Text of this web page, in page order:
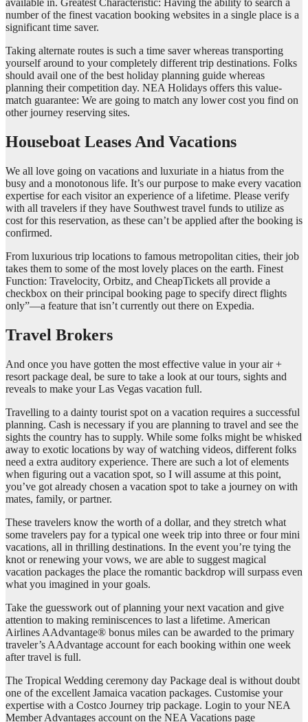
number of the finest vacation booking websites in a single place is a
significant time saver.
Taking alternate routes is such a time saver whereas transporting
yourself around to your completely different trip destinations. Folks
should avail one of the best holiday planning guide whereas
planning their competition day. NEA Holidays offers this value-
match guarantee: We are going to match any lower cost you find on
other journey reserving sites.
Houseboat Leases And Vacations
We all love going on vacations and luxuriate in a hiatus from the
busy and a monotonous life. It’s our purpose to make every vacation
expertise for each visitor an experience of a lifetime. Please verify
with all travelers if they have Southwest travel funds to utilize as
cost for this reservation, as these can’t be applied after the booking is
confirmed.
From luxurious trip locations to famous metropolitan cities, their job
takes them to some of the most lovely places on the earth. Finest
Function: Travelocity, Orbitz, and CheapTickets all provide a
checkbox on their principal booking page to specify direct flights
only”—a feature that isn’t currently out there on Expedia.
Travel Brokers
And once you have gotten the most effective value in your air +
resort package deal, be sure to take a look at our tours, sights and
reveals to make your Las Vegas vacation full.
Travelling to a dainty tourist spot on a vacation requires a successful
planning. Cash is necessary if you are planning to travel and see the
sights the country has to supply. While some folks might be whisked
away to exotic locations by way of watching videos, different folks
need a extra auditory experience. There are such a lot of elements
when figuring out a vacation spot, so I will assume at this point,
you’ve got already chosen a vacation spot to take a journey on with
mates, family, or partner.
These travelers know the worth of a dollar, and they stretch what
some travelers pay for a typical one week trip into three or four mini
vacations, all in thrilling destinations. In the event you’re tying the
knot or renewing your vows, we are able to suggest magical
vacation packages the place the romantic backdrop will surpass even
what you imagined in your goals.
Take the guesswork out of planning your next vacation and give
attention to making reminiscences to last a lifetime. American
Airlines AAdvantage® bonus miles can be awarded to the primary
traveler’s AAdvantage account for each booking within one week
after travel is full.
The Tropical Wedding ceremony day Package deal is without doubt
one of the excellent Jamaica vacation packages. Customise your
expertise with a Costco Journey trip package. Login to your NEA
Member Advantages account on the NEA Vacations page